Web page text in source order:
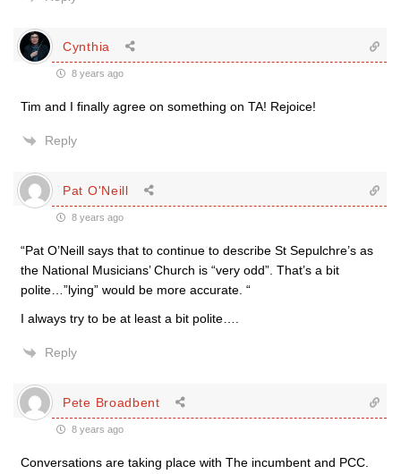
Cynthia
8 years ago
Tim and I finally agree on something on TA! Rejoice!
Reply
Pat O'Neill
8 years ago
“Pat O’Neill says that to continue to describe St Sepulchre’s as
the National Musicians’ Church is “very odd”. That’s a bit
polite…”lying” would be more accurate. “
I always try to be at least a bit polite….
Reply
Pete Broadbent
8 years ago
Conversations are taking place with The incumbent and PCC.